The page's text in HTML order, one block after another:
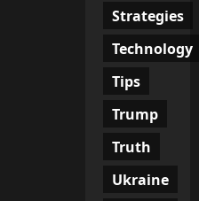
Strategies
Technology
Tips
Trump
Truth
Ukraine